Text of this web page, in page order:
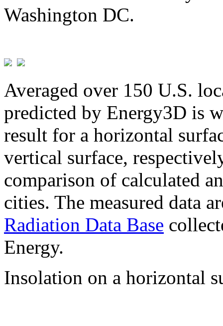
Washington DC.
Averaged over 150 U.S.
predicted by Energy3D is
result for a horizontal
vertical surface,
comparison of calculated
cities. The measured data
Radiation Data Base
Energy.
Insolation on a horizontal